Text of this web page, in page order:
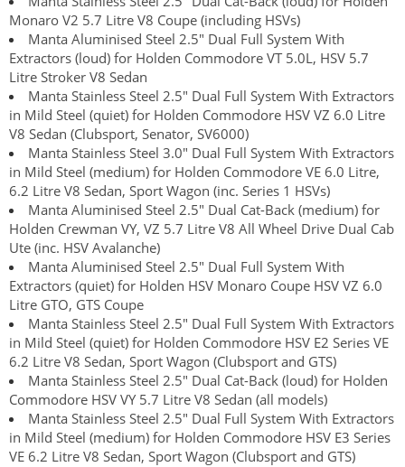
Monaro V2 5.7 Litre V8 Coupe (including HSVs)
Manta Aluminised Steel 2.5" Dual Full System With
Extractors (loud) for Holden Commodore VT 5.0L, HSV 5.7
Litre Stroker V8 Sedan
Manta Stainless Steel 2.5" Dual Full System With Extractors
in Mild Steel (quiet) for Holden Commodore HSV VZ 6.0 Litre
V8 Sedan (Clubsport, Senator, SV6000)
Manta Stainless Steel 3.0" Dual Full System With Extractors
in Mild Steel (medium) for Holden Commodore VE 6.0 Litre,
6.2 Litre V8 Sedan, Sport Wagon (inc. Series 1 HSVs)
Manta Aluminised Steel 2.5" Dual Cat-Back (medium) for
Holden Crewman VY, VZ 5.7 Litre V8 All Wheel Drive Dual Cab
Ute (inc. HSV Avalanche)
Manta Aluminised Steel 2.5" Dual Full System With
Extractors (quiet) for Holden HSV Monaro Coupe HSV VZ 6.0
Litre GTO, GTS Coupe
Manta Stainless Steel 2.5" Dual Full System With Extractors
in Mild Steel (quiet) for Holden Commodore HSV E2 Series VE
6.2 Litre V8 Sedan, Sport Wagon (Clubsport and GTS)
Manta Stainless Steel 2.5" Dual Cat-Back (loud) for Holden
Commodore HSV VY 5.7 Litre V8 Sedan (all models)
Manta Stainless Steel 2.5" Dual Full System With Extractors
in Mild Steel (medium) for Holden Commodore HSV E3 Series
VE 6.2 Litre V8 Sedan, Sport Wagon (Clubsport and GTS)